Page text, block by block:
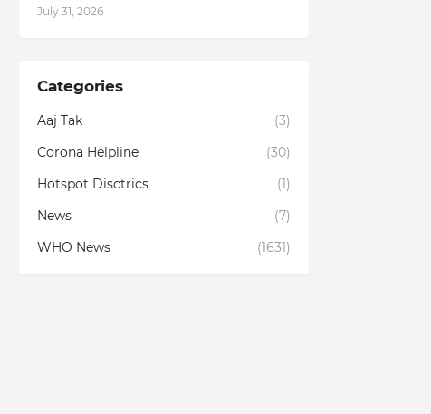
July 31, 2026
Categories
Aaj Tak
(3)
Corona Helpline
(30)
Hotspot Disctrics
(1)
News
(7)
WHO News
(1631)